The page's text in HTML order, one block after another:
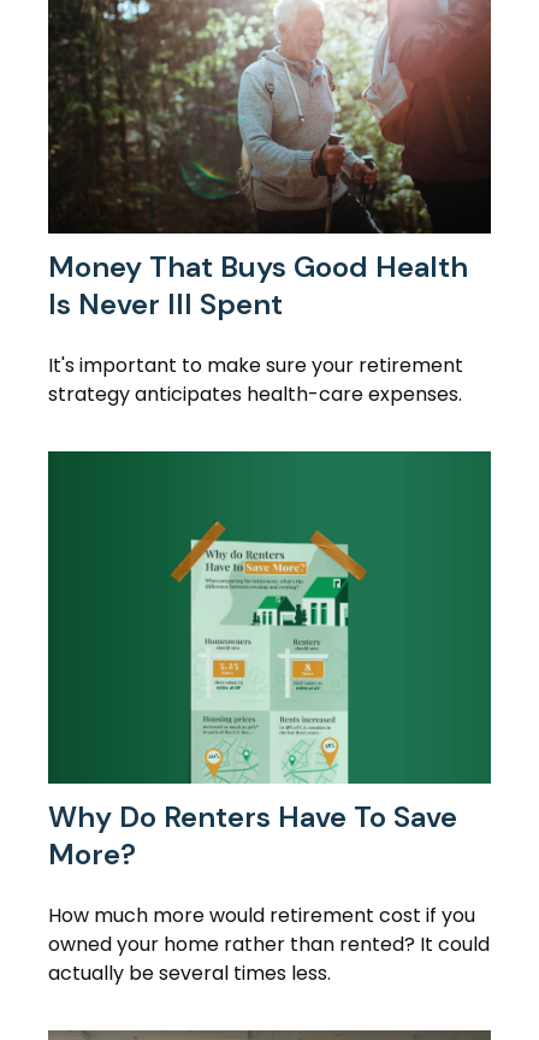
Money That Buys Good Health
Is Never Ill Spent
It's important to make sure your retirement
strategy anticipates health-care expenses.
Why Do Renters Have To Save
More?
How much more would retirement cost if you
owned your home rather than rented? It could
actually be several times less.